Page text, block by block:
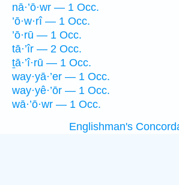
nā·’ō·wr — 1 Occ.
’ō·w·rî — 1 Occ.
’ō·rū — 1 Occ.
tā·’îr — 2 Occ.
ṯā·’î·rū — 1 Occ.
way·yā·’er — 1 Occ.
way·yê·’ōr — 1 Occ.
wā·’ō·wr — 1 Occ.
Englishman's